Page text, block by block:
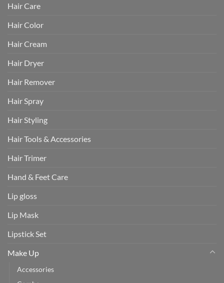
Hair Care
Hair Color
Hair Cream
Hair Dryer
Hair Remover
Hair Spray
Hair Styling
Hair Tools & Accessories
Hair Trimer
Hand & Feet Care
Lip gloss
Lip Mask
Lipstick Set
Make Up
Accessories